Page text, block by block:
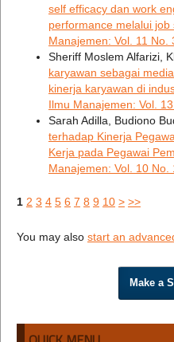
self efficacy dan work
performance melalui job
Manajemen: Vol. 11 No.
Sheriff Moslem Alfarizi,
karyawan sebagai
kinerja karyawan di
Ilmu Manajemen: Vol.
Sarah Adilla, Budiono
terhadap Kinerja
Kerja pada Pegawai
Manajemen: Vol. 10 No.
1 2 3 4 5 6 7 8 9 10 > >>
You may also start an
Make a